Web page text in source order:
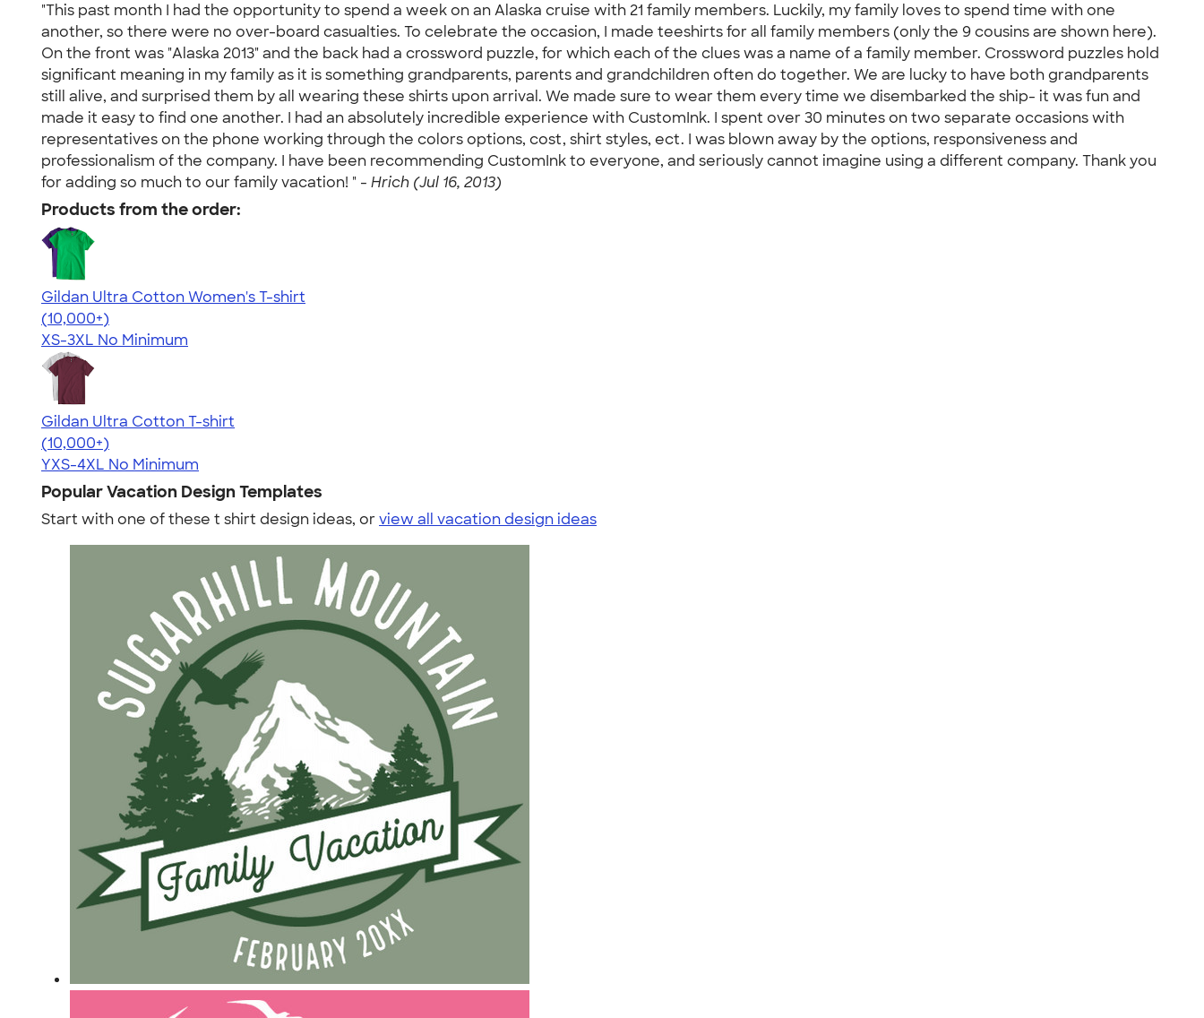
"This past month I had the opportunity to spend a week on an Alaska cruise with 21 family members. Luckily, my family loves to spend time with one
another, so there were no over-board casualties. To celebrate the occasion, I made teeshirts for all family members (only the 9 cousins are shown here).
On the front was "Alaska 2013" and the back had a crossword puzzle, for which each of the clues was a name of a family member. Crossword puzzles hold
significant meaning in my family as it is something grandparents, parents and grandchildren often do together. We are lucky to have both grandparents
still alive, and surprised them by all wearing these shirts upon arrival. We made sure to wear them every time we disembarked the ship- it was fun and
made it easy to find one another. I had an absolutely incredible experience with CustomInk. I spent over 30 minutes on two separate occasions with
representatives on the phone working through the colors options, cost, shirt styles, ect. I was blown away by the options, responsiveness and
professionalism of the company. I have been recommending CustomInk to everyone, and seriously cannot imagine using a different company. Thank you
for adding so much to our family vacation! " - Hrich (Jul 16, 2013)
Products from the order:
Gildan Ultra Cotton Women's T-shirt
4.41
22578
(10,000+)
XS-3XL No Minimum
Gildan Ultra Cotton T-shirt
4.64
304307
(10,000+)
YXS-4XL No Minimum
Popular Vacation Design Templates
Start with one of these t shirt design ideas, orview all vacation design ideas